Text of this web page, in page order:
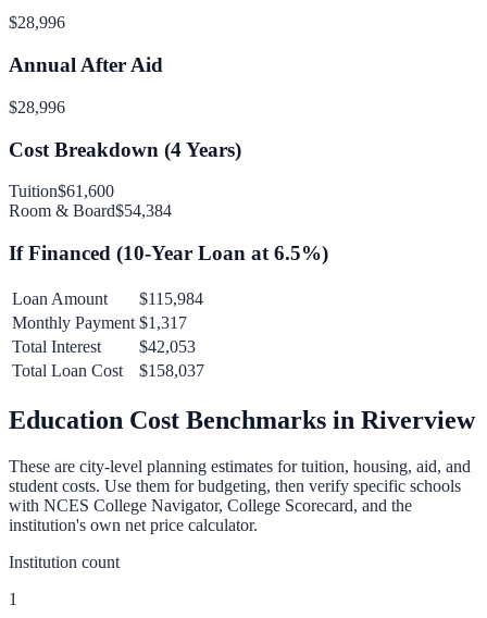
$28,996
Annual After Aid
$28,996
Cost Breakdown (4Years)
Tuition$61,600
Room & Board$54,384
If Financed (10-Year Loan at 6.5%)
Loan Amount
$115,984
Monthly Payment $1,317
Total Interest
$42,053
Total Loan Cost
$158,037
Education Cost Benchmarks in Riverview
These are city-level planning estimates for tuition, housing, aid, and
student costs. Use them for budgeting, then verify specific schools
with NCES College Navigator, College Scorecard, and the
institution's own net price calculator.
Institution count
1